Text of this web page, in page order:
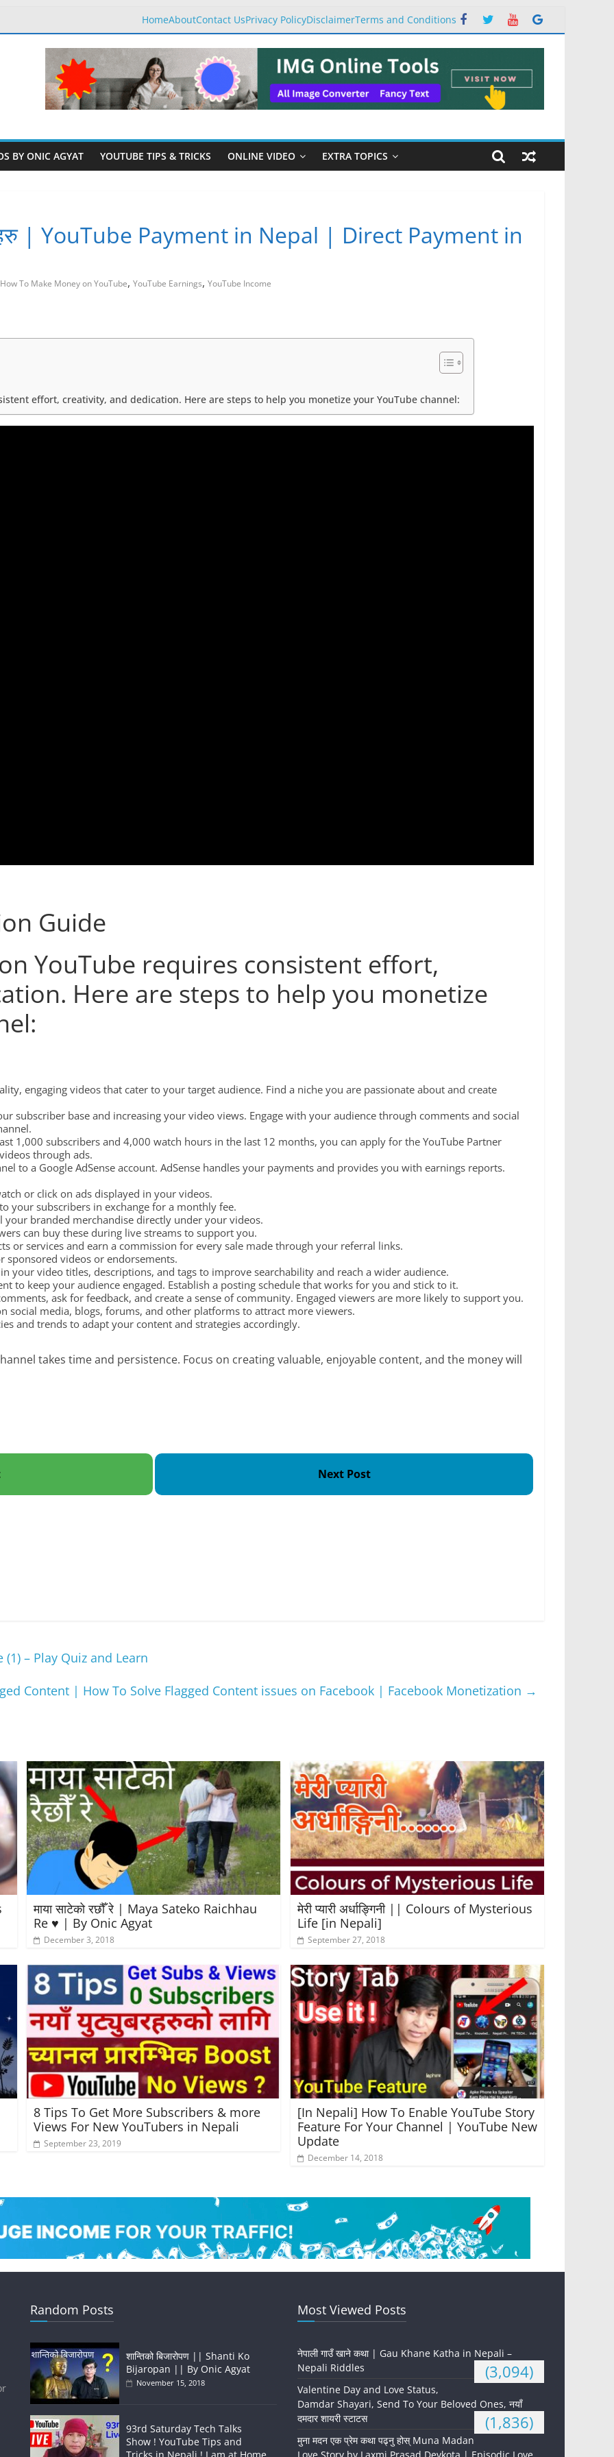
HomeAboutContact UsPrivacy PolicyDisclaimerTerms and Conditions
BY ONIC AGYAT YOUTUBE TIPS & TRICKS ONLINE VIDEO EXTRA TOPICS
| YouTube Payment in Nepal | Direct Payment in
How To Make Money on YouTube, YouTube Earnings, YouTube Income
effort, creativity, and dedication. Here are steps to help you monetize your YouTube channel:
Guide
YouTube requires consistent effort,
Here are steps to help you monetize
engaging videos that cater to your target audience. Find a niche you are passionate about and create
subscriber base and increasing your video views. Engage with your audience through comments and social
1,000 subscribers and 4,000 watch hours in the last 12 months, you can apply for the YouTube Partner
through ads.
to a Google AdSense account. AdSense handles your payments and provides you with earnings reports.
or click on ads displayed in your videos.
your subscribers in exchange for a monthly fee.
your branded merchandise directly under your videos.
can buy these during live streams to support you.
or services and earn a commission for every sale made through your referral links.
sponsored videos or endorsements.
your video titles, descriptions, and tags to improve searchability and reach a wider audience.
to keep your audience engaged. Establish a posting schedule that works for you and stick to it.
ask for feedback, and create a sense of community. Engaged viewers are more likely to support you.
social media, blogs, forums, and other platforms to attract more viewers.
and trends to adapt your content and strategies accordingly.
takes time and persistence. Focus on creating valuable, enjoyable content, and the money will
Next Post
– Play Quiz and Learn
Content | How To Solve Flagged Content issues on Facebook | Facebook Monetization →
माया साटेको रछौँ रे | Maya Sateko Raichhau
Re ♥️ | By Onic Agyat
December 3, 2018
मेरी प्यारी अर्धाङ्गिनी || Colours of Mysterious
Life [in Nepali]
September 27, 2018
8 Tips To Get More Subscribers & more
Views For New YouTubers in Nepali
September 23, 2019
[In Nepali] How To Enable YouTube Story
Feature For Your Channel | YouTube New
Update
December 14, 2018
Random Posts
शान्तिको बिजारोपण || Shanti Ko
Bijaropan || By Onic Agyat
November 15, 2018
93rd Saturday Tech Talks
Show ! YouTube Tips and
Most Viewed Posts
नेपाली गाउँ खाने कथा | Gau Khane Katha in Nepali –
Nepali Riddles
(3,094)
Valentine Day and Love Status,
Damdar Shayari, Send To Your Beloved Ones, नयाँ
दमदार शायरी स्टाटस
(1,836)
मुना मदन एक प्रेम कथा पढ्नु होस् Muna Madan